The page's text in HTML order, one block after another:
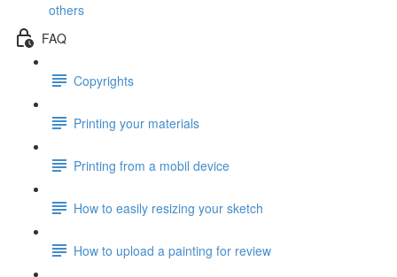
others
FAQ
Copyrights
Printing your materials
Printing from a mobil device
How to easily resizing your sketch
How to upload a painting for review